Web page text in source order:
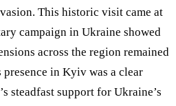
This historic visit came at
campaign in Ukraine showed
across the region remained
in Kyiv was a clear
’s steadfast support for Ukraine’s